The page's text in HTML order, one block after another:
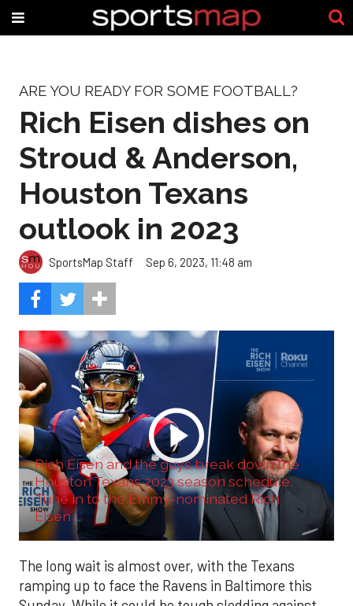
ARE YOU READY FOR SOME FOOTBALL?
Rich Eisen dishes on
Stroud & Anderson,
Houston Texans
outlook in 2023
SportsMap Staff Sep 6, 2023, 11:48 am
Rich Eisen and the guys break down the
Houston Texans 2023 season schedule.
Tune in to the Emmy-nominated Rich
Eisen ...
The long wait is almost over, with the Texans
ramping up to face the Ravens in Baltimore this